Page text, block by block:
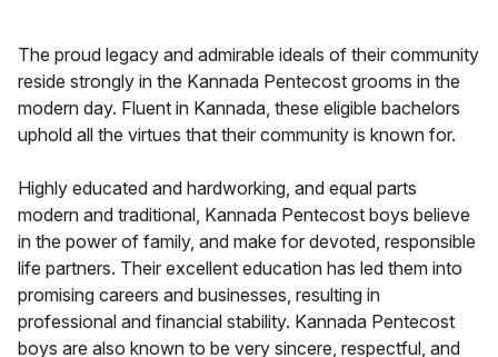
The proud legacy and admirable ideals of their community
reside strongly in the Kannada Pentecost grooms in the
modern day. Fluent in Kannada, these eligible bachelors
uphold all the virtues that their community is known for.
Highly educated and hardworking, and equal parts
modern and traditional, Kannada Pentecost boys believe
in the power of family, and make for devoted, responsible
life partners. Their excellent education has led them into
promising careers and businesses, resulting in
professional and financial stability. Kannada Pentecost
boys are also known to be very sincere, respectful, and